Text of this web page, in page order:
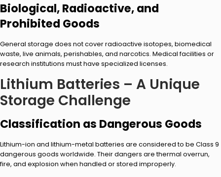
Biological, Radioactive, and
Prohibited Goods
General storage does not cover radioactive isotopes, biomedical
waste, live animals, perishables, and narcotics. Medical facilities or
research institutions must have specialized licenses.
Lithium Batteries – A Unique
Storage Challenge
Classification as Dangerous Goods
Lithium-ion and lithium-metal batteries are considered to be Class 9
dangerous goods worldwide. Their dangers are thermal overrun,
fire, and explosion when handled or stored improperly.